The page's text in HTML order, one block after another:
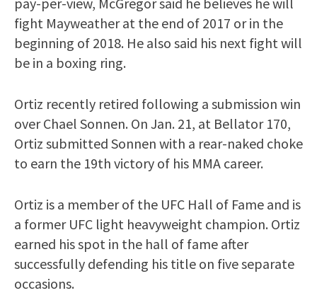
fight Mayweather at the end of 2017 or in the
beginning of 2018. He also said his next fight will
be in a boxing ring.
Ortiz recently retired following a submission win
over Chael Sonnen. On Jan. 21, at Bellator 170,
Ortiz submitted Sonnen with a rear-naked choke
to earn the 19th victory of his MMA career.
Ortiz is a member of the UFC Hall of Fame and is
a former UFC light heavyweight champion. Ortiz
earned his spot in the hall of fame after
successfully defending his title on five separate
occasions.